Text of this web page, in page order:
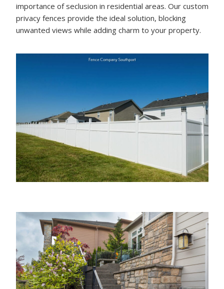
importance of seclusion in residential areas. Our custom
privacy fences provide the ideal solution, blocking
unwanted views while adding charm to your property.